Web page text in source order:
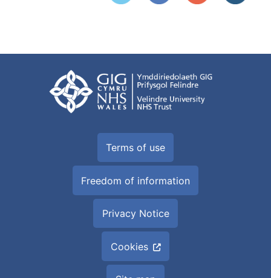
Terms of use
Freedom of information
Privacy Notice
Cookies